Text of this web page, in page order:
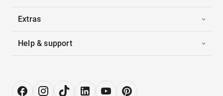
Extras
Help & support